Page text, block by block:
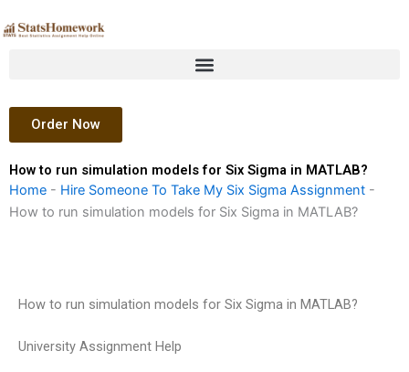
to
Order Now
How to run simulation models for Six Sigma in MATLAB?
Home - Hire Someone To Take My Six Sigma Assignment -
How to run simulation models for Six Sigma in MATLAB?
How to run simulation models for Six Sigma in MATLAB?
University Assignment Help